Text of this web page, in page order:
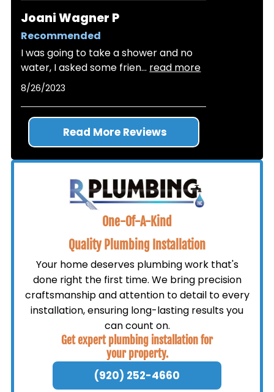
Joani Wagner P
Recommended
I was going to take a shower and no
water, I asked some frien... read more
8/26/2023
Read More Reviews
One-Of-A-Kind
Quality Plumbing Installation
Your home deserves plumbing work that's
done right the first time. We bring precision
craftsmanship and attention to detail to every
installation, ensuring long-lasting results you
can count on.
Get expert plumbing installation for
your property.
(920) 252-4660